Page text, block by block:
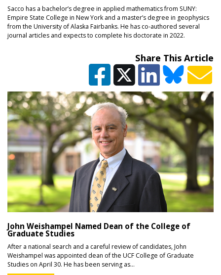
Sacco has a bachelor’s degree in applied mathematics from SUNY:
Empire State College in New York and a master’s degree in geophysics
from the University of Alaska Fairbanks. He has co-authored several
journal articles and expects to complete his doctorate in 2022.
Share This Article
John Weishampel Named Dean of the College of
Graduate Studies
After a national search and a careful review of candidates, John
Weishampel was appointed dean of the UCF College of Graduate
Studies on April 30. He has been serving as...